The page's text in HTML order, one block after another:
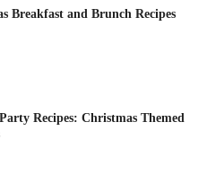
Breakfast and Brunch Recipes
Recipes: Christmas Themed